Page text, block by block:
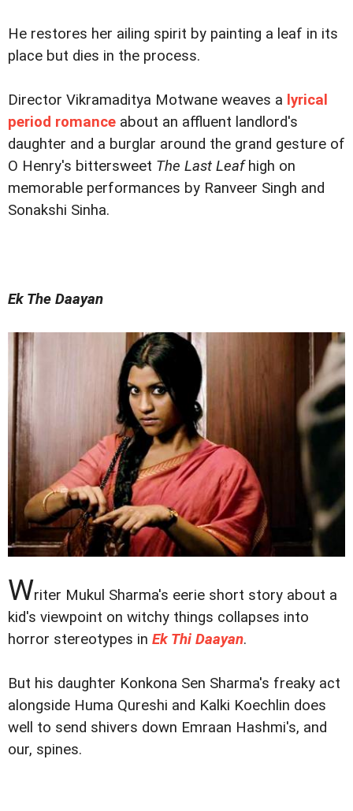
He restores her ailing spirit by painting a leaf in its
place but dies in the process.
Director Vikramaditya Motwane weaves a lyrical
period romance about an affluent landlord's
daughter and a burglar around the grand gesture of
O Henry's bittersweet The Last Leafhigh on
memorable performances by Ranveer Singh and
Sonakshi Sinha.
Ek The Daayan
Writer Mukul Sharma's eerie short story about a
kid's viewpoint on witchy things collapses into
horror stereotypes in Ek Thi Daayan.
But his daughter Konkona Sen Sharma's freaky act
alongside Huma Qureshi and Kalki Koechlin does
well to send shivers down Emraan Hashmi's, and
our, spines.